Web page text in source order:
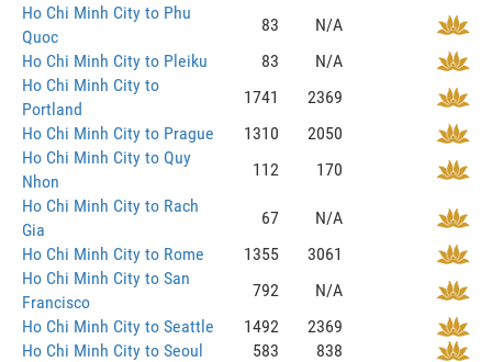
Ho Chi Minh City to Phu
Quoc
83
N/A
Ho Chi Minh City to Pleiku
83
N/A
Ho Chi Minh City to
Portland
1741
2369
Ho Chi Minh City to Prague
1310
2050
Ho Chi Minh City to Quy
Nhon
112
170
Ho Chi Minh City to Rach
Gia
67
N/A
Ho Chi Minh City to Rome
1355
3061
Ho Chi Minh City to San
Francisco
792
N/A
Ho Chi Minh City to Seattle
1492
2369
Ho Chi Minh City to Seoul
583
838